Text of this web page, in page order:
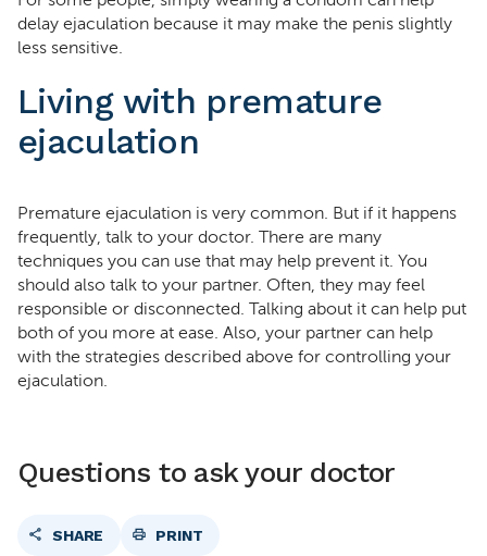
delay ejaculation because it may make the penis slightly
less sensitive.
Living with premature
ejaculation
Premature ejaculation is very common. But if it happens
frequently, talk to your doctor. There are many
techniques you can use that may help prevent it. You
should also talk to your partner. Often, they may feel
responsible or disconnected. Talking about it can help put
both of you more at ease. Also, your partner can help
with the strategies described above for controlling your
ejaculation.
Questions to ask your doctor
SHARE PRINT